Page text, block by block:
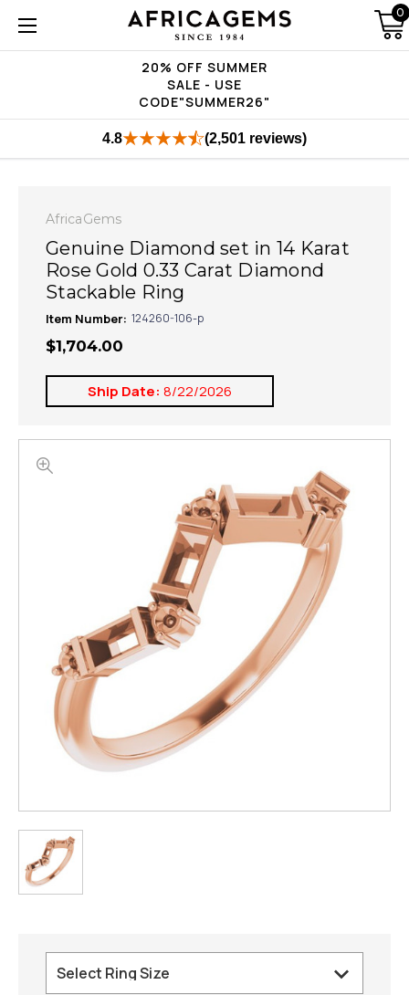
20% OFF SUMMER
SALE - USE
CODE"SUMMER26"
0
4.8 (2,501 reviews)
AfricaGems
Genuine Diamond set in 14 Karat
Rose Gold 0.33 Carat Diamond
Stackable Ring
Item Number: 124260-106-p
$1,704.00
Ship Date: 8/22/2026